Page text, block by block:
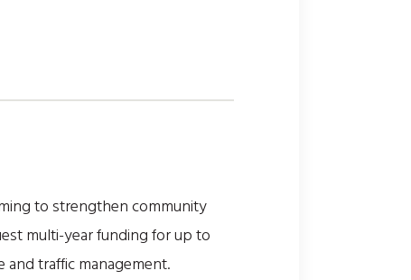
to strengthen community
multi-year funding for up to
traffic management.